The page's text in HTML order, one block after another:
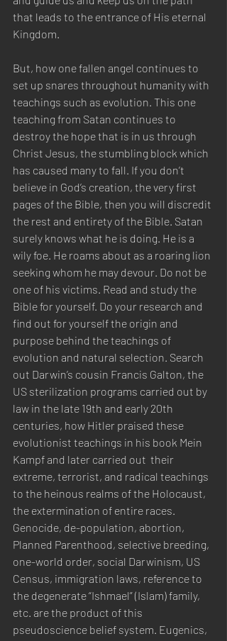
that leads to the entrance of His eternal
Kingdom.
But, how one fallen angel continues to
set up snares throughout humanity with
teachings such as evolution. This one
teaching from Satan continues to
destroy the hope that is in us through
Christ Jesus, the stumbling block which
has caused many to fall. If you don’t
believe in God’s creation, the very first
pages of the Bible, then you will discredit
the rest and entirety of the Bible. Satan
surely knows what he is doing. He is a
wily foe. He roams about as a roaring lion
seeking whom he may devour. Do not be
one of his victims. Read and study the
Bible for yourself. Do your research and
find out for yourself the origin and
purpose behind the teachings of
evolution and natural selection. Search
out Darwin’s cousin Francis Galton, the
US sterilization programs carried out by
law in the late 19th and early 20th
centuries, how Hitler praised these
evolutionist teachings in his book Mein
Kampf and later carried out  their
extreme, terrorist, and radical teachings
to the heinous realms of the Holocaust,
the extermination of entire races.
Genocide, de-population, abortion,
Planned Parenthood, selective breeding,
one-world order, social Darwinism, US
Census, immigration laws, reference to
the degenerate “Ishmael” (Islam) family,
etc. are the product of this
pseudoscience belief system. Eugenics,